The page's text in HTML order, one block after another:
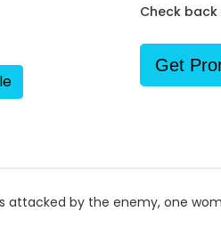
Check back
Get
attacked by the enemy, one